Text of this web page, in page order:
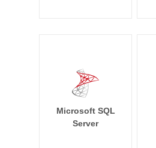
Microsoft SQL
Server